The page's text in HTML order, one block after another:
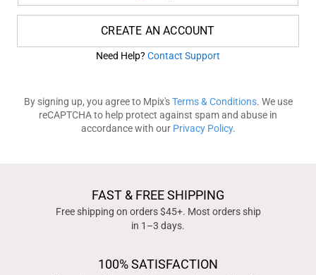
CREATE AN ACCOUNT
Need Help? Contact Support
By signing up, you agree to Mpix'sTerms & Conditions. We use
reCAPTCHA to help protect against spam and abuse in
accordance with our Privacy Policy.
FAST & FREE SHIPPING
Free shipping on orders $45+. Most orders ship
in 1–3 days.
100% SATISFACTION